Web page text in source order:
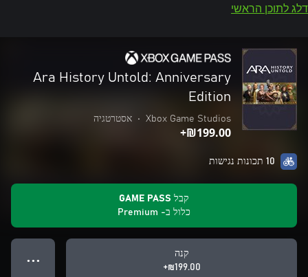
דלג לתוכן הראשי
Ara History Untold: Anniversary
Edition
Xbox Game Studios
• אסטרטגיה
‪₪‎199.00‬+
10 תכונות נגישות
קבל GAME PASS
כלול ב- Premium
קנה
‪₪‎199.00‬+
● ● ●